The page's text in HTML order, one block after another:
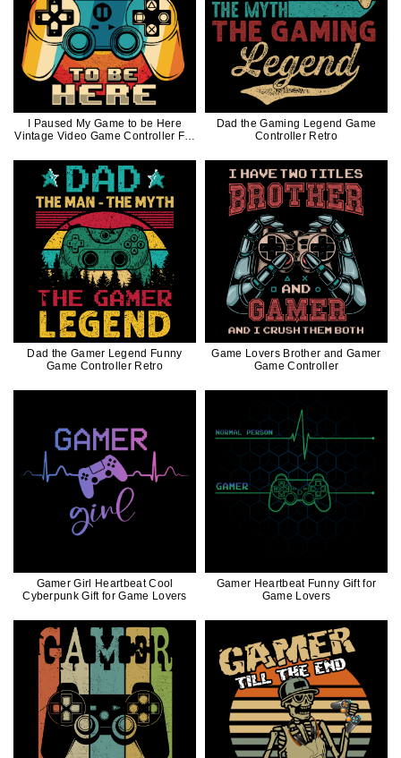
I Paused My Game to be Here
Vintage Video Game Controller For
Dad the Gaming Legend Game
Controller Retro
Dad the Gamer Legend Funny
Game Controller Retro
Game Lovers Brother and Gamer
Game Controller
Gamer Girl Heartbeat Cool
Cyberpunk Gift for Game Lovers
Gamer Heartbeat Funny Gift for
Game Lovers